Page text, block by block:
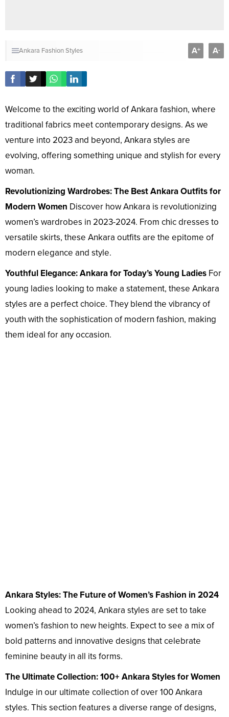
Ankara Fashion Styles A+ A-
Welcome to the exciting world of Ankara fashion, where
traditional fabrics meet contemporary designs. As we
venture into 2023 and beyond, Ankara styles are
evolving, offering something unique and stylish for every
woman.
Revolutionizing Wardrobes: The Best Ankara Outfits for
Modern Women Discover how Ankara is revolutionizing
women’s wardrobes in 2023-2024. From chic dresses to
versatile skirts, these Ankara outfits are the epitome of
modern elegance and style.
Youthful Elegance: Ankara for Today’s Young Ladies For
young ladies looking to make a statement, these Ankara
styles are a perfect choice. They blend the vibrancy of
youth with the sophistication of modern fashion, making
them ideal for any occasion.
Ankara Styles: The Future of Women’s Fashion in 2024
Looking ahead to 2024, Ankara styles are set to take
women’s fashion to new heights. Expect to see a mix of
bold patterns and innovative designs that celebrate
feminine beauty in all its forms.
The Ultimate Collection: 100+ Ankara Styles for Women
Indulge in our ultimate collection of over 100 Ankara
styles. This section features a diverse range of designs,